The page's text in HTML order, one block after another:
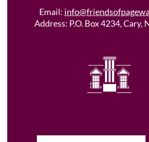
Email:
Address: P.O. Box 4234, Cary,